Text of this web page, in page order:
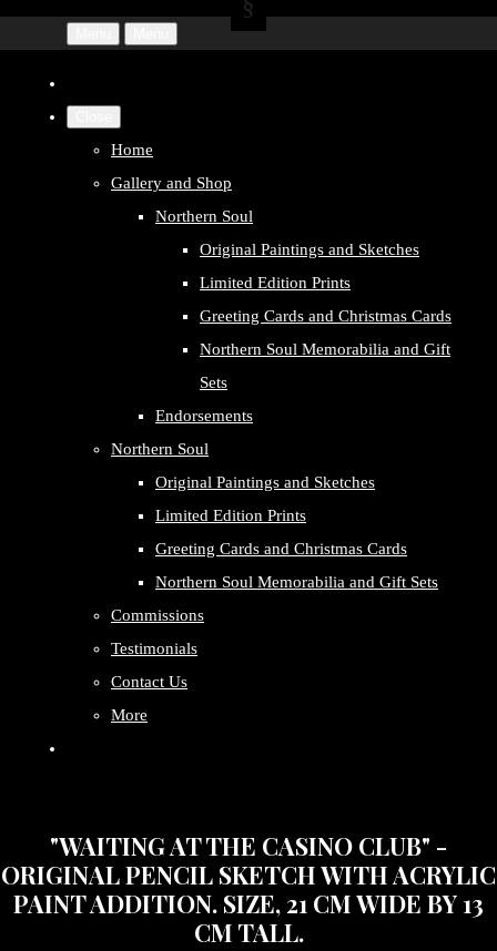
Home
Gallery and Shop
Northern Soul
Original Paintings and Sketches
Limited Edition Prints
Greeting Cards and Christmas Cards
Northern Soul Memorabilia and Gift
Sets
Endorsements
Northern Soul
Original Paintings and Sketches
Limited Edition Prints
Greeting Cards and Christmas Cards
Northern Soul Memorabilia and Gift Sets
Commissions
Testimonials
Contact Us
More
"WAITING AT THE CASINO CLUB" -
ORIGINAL PENCIL SKETCH WITH ACRYLIC
PAINT ADDITION. SIZE, 21 CM WIDE BY 13
CM TALL.